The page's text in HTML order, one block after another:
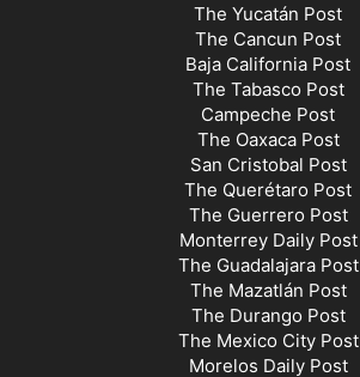
The Yucatán Post
The Cancun Post
Baja California Post
The Tabasco Post
Campeche Post
The Oaxaca Post
San Cristobal Post
The Querétaro Post
The Guerrero Post
Monterrey Daily Post
The Guadalajara Post
The Mazatlán Post
The Durango Post
The Mexico City Post
Morelos Daily Post